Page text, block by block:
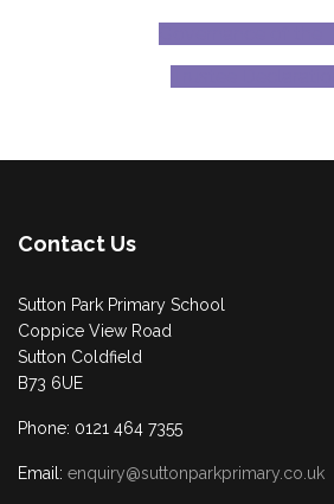
Contact Us
Sutton Park Primary School
Coppice View Road
Sutton Coldfield
B73 6UE
Phone: 0121 464 7355
Email: enquiry@suttonparkprimary.co.uk